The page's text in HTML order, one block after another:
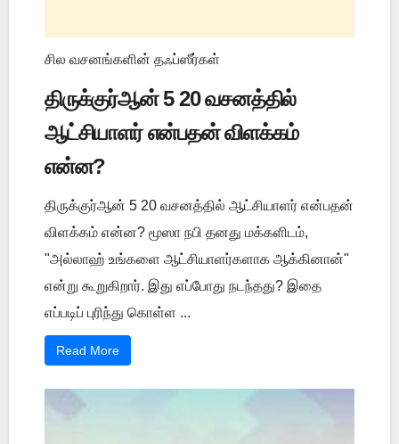
சில வசனங்களின் தஃப்ஸீர்கள்
திருக்குர்ஆன் 5 20 வசனத்தில்
ஆட்சியாளர் என்பதன் விளக்கம்
என்ன?
திருக்குர்ஆன் 5 20 வசனத்தில் ஆட்சியாளர் என்பதன்
விளக்கம் என்ன? மூஸா நபி தனது மக்களிடம்,
"அல்லாஹ் உங்களை ஆட்சியாளர்களாக ஆக்கினான்"
என்று கூறுகிறார். இது எப்போது நடந்தது? இதை
எப்படிப் புரிந்து கொள்ள ...
Read More